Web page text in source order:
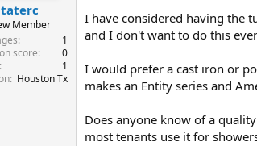
taterc
Member
1
score
0
1
Houston Tx
I have considered having the
and I don't want to do this
I would prefer a cast iron or
makes an Entity series and
Does anyone know of a
most tenants use it for